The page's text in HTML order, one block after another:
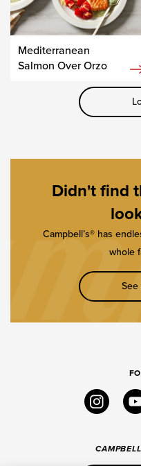
Mediterranean
Salmon Over Orzo
Didn't find
Campbell’s® has
whole
See